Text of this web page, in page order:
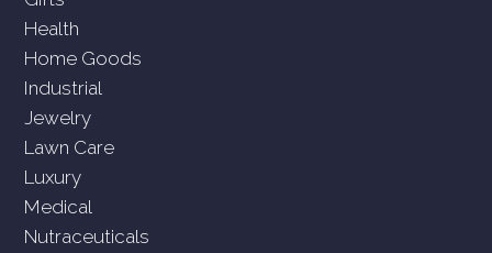
Health
Home Goods
Industrial
Jewelry
Lawn Care
Luxury
Medical
Nutraceuticals